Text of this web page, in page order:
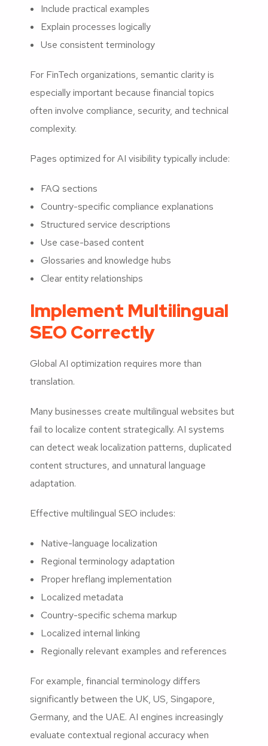
Include practical examples
Explain processes logically
Use consistent terminology
For FinTech organizations, semantic clarity is
especially important because financial topics
often involve compliance, security, and technical
complexity.
Pages optimized for AI visibility typically include:
FAQ sections
Country-specific compliance explanations
Structured service descriptions
Use case-based content
Glossaries and knowledge hubs
Clear entity relationships
Implement Multilingual
SEO Correctly
Global AI optimization requires more than
translation.
Many businesses create multilingual websites but
fail to localize content strategically. AI systems
can detect weak localization patterns, duplicated
content structures, and unnatural language
adaptation.
Effective multilingual SEO includes:
Native-language localization
Regional terminology adaptation
Proper hreflang implementation
Localized metadata
Country-specific schema markup
Localized internal linking
Regionally relevant examples and references
For example, financial terminology differs
significantly between the UK, US, Singapore,
Germany, and the UAE. AI engines increasingly
evaluate contextual regional accuracy when